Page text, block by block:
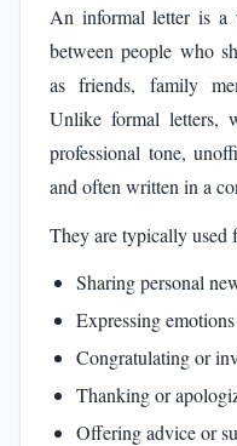
An informal letter is a
between people who
as friends, family
Unlike formal letters,
professional tone,
and often written in a
They are typically used
Sharing personal
Expressing
Congratulating or
Thanking or
Offering advice or